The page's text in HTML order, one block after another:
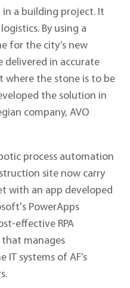
a building project. It
By using a
for the city’s new
delivered in accurate
where the stone is to be
the solution in
company, AVO
process automation
site now carry
with an app developed
PowerApps
effective RPA
manages
systems of AF’s